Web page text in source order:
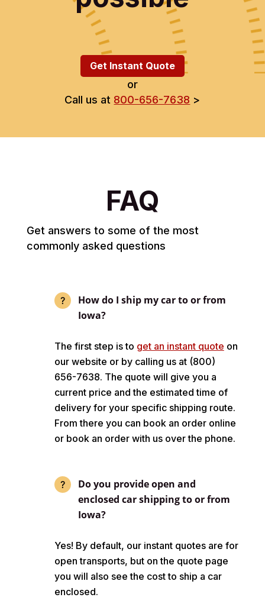
Get Instant Quote
or
Call us at 800-656-7638 >
FAQ
Get answers to some of the most
commonly asked questions
How do I ship my car to or from
Iowa?
The first step is to get an instant quote on
our website or by calling us at (800)
656-7638. The quote will give you a
current price and the estimated time of
delivery for your specific shipping route.
From there you can book an order online
or book an order with us over the phone.
Do you provide open and
enclosed car shipping to or from
Iowa?
Yes! By default, our instant quotes are for
open transports, but on the quote page
you will also see the cost to ship a car
enclosed.